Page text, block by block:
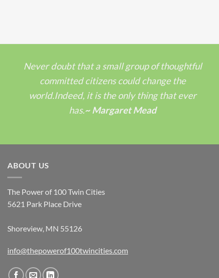
Never doubt that a small group of thoughtful
committed citizens could change the
world.Indeed, it is the only thing that ever
has.~ Margaret Mead
ABOUT US
The Power of 100 Twin Cities
5621 Park Place Drive
Shoreview, MN 55126
info@thepowerof100twincities.com